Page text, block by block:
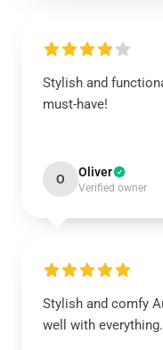
Stylish and
must-have!
O Oliver
Verified owner
Stylish and comfy
well with everything.